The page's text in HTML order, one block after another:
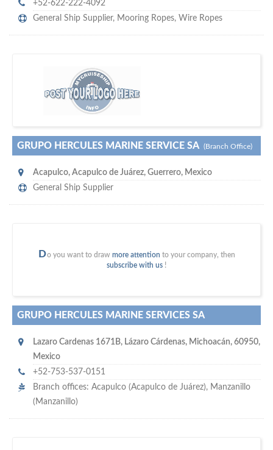
+52-622-222-4092
General Ship Supplier, Mooring Ropes, Wire Ropes
Your maritime network
SUBSCRIBE WITH US
GRUPO HERCULES MARINE SERVICE SA (Branch Office)
Acapulco, Acapulco de Juárez, Guerrero, Mexico
General Ship Supplier
Do you want to draw more attention to your company, then
subscribe with us !
GRUPO HERCULES MARINE SERVICES SA
Lazaro Cardenas 1671B, Lázaro Cárdenas, Michoacán, 60950,
Mexico
+52-753-537-0151
Branch offices: Acapulco (Acapulco de Juárez), Manzanillo
(Manzanillo)